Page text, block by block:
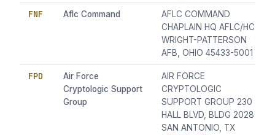
FNF Aflc Command
AFLC COMMAND
CHAPLAIN HQ AFLC/HC
WRIGHT-PATTERSON
AFB, OHIO 45433-5001
FPD
Air Force
Cryptologic Support
Group
AIR FORCE
CRYPTOLOGIC
SUPPORT GROUP 230
HALL BLVD, BLDG 2028
SAN ANTONIO, TX